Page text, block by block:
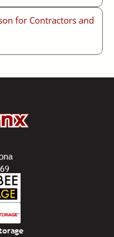
for Contractors and